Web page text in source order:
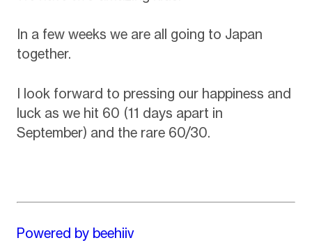
In a few weeks we are all going to Japan
together.
I look forward to pressing our happiness and
luck as we hit 60 (11 days apart in
September) and the rare 60/30.
Powered by beehiiv